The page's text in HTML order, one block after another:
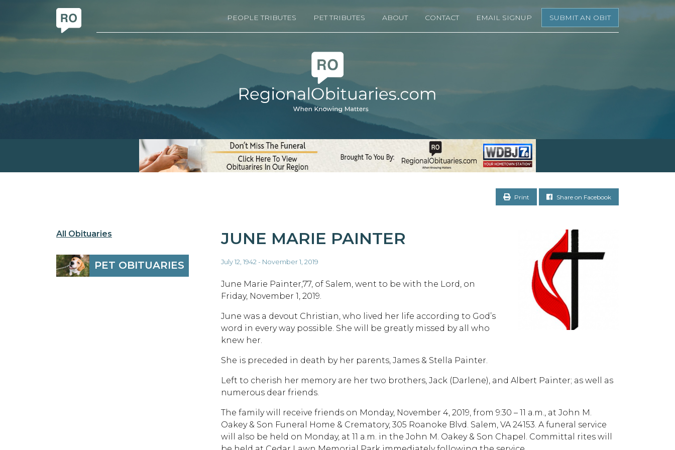
PEOPLE TRIBUTES PET TRIBUTES ABOUT CONTACT EMAIL SIGNUP SUBMIT AN OBIT
Print Share on Facebook
All Obituaries
PET OBITUARIES
JUNE MARIE PAINTER
July 12, 1942 - November 1, 2019
June Marie Painter,77, of Salem, went to be with the Lord, on
Friday, November 1, 2019.
June was a devout Christian, who lived her life according to God’s
word in every way possible. She will be greatly missed by all who
knew her.
She is preceded in death by her parents, James & Stella Painter.
Left to cherish her memory are her two brothers, Jack (Darlene), and Albert Painter; as well as
numerous dear friends.
The family will receive friends on Monday, November 4, 2019, from 9:30 – 11 a.m., at John M.
Oakey & Son Funeral Home & Crematory, 305 Roanoke Blvd. Salem, VA 24153. A funeral service
will also be held on Monday, at 11 a.m. in the John M. Oakey & Son Chapel. Committal rites will